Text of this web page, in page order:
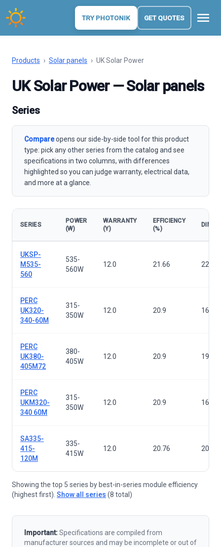
TRY PHOTONIK GET QUOTES menu
Products › Solar panels › UK Solar Power
UK Solar Power — Solar panels
Series
Compareopens our side-by-side tool for this product
type: pick any other series from the catalog and see
specifications in two columns, with differences
highlighted so you can judge warranty, electrical data,
and more at a glance.
SERIES
POWER
(W)
WARRANTY
(Y)
EFFICIENCY
(%)
UKSP-
M535-
560
535-
560W
12.0 21.66
PERC
UK320-
340-60M
315-
350W
12.0 20.9
PERC
UK380-
405M72
380-
405W
12.0 20.9
PERC
UKM320-
340 60M
315-
350W
12.0 20.9
SA335-
415-
120M
335-
415W
12.0 20.76
Showing the top 5 series by best-in-series module efficiency
(highest first). Show all series (8 total)
Important:Specifications are compiled from
manufacturer sources and may be incomplete or out of